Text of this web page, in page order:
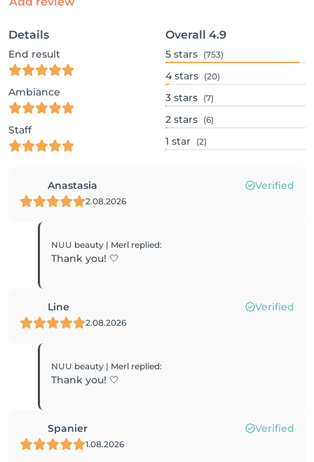
Details
End result
Ambiance
Staff
Overall 4.9
5 stars (753)
4 stars (20)
3 stars (7)
2 stars (6)
1 star (2)
Anastasia Verified
2.08.2026
NUU beauty | Merl replied:
Thank you! 🤍
Line Verified
2.08.2026
NUU beauty | Merl replied:
Thank you! 🤍
Spanier Verified
1.08.2026